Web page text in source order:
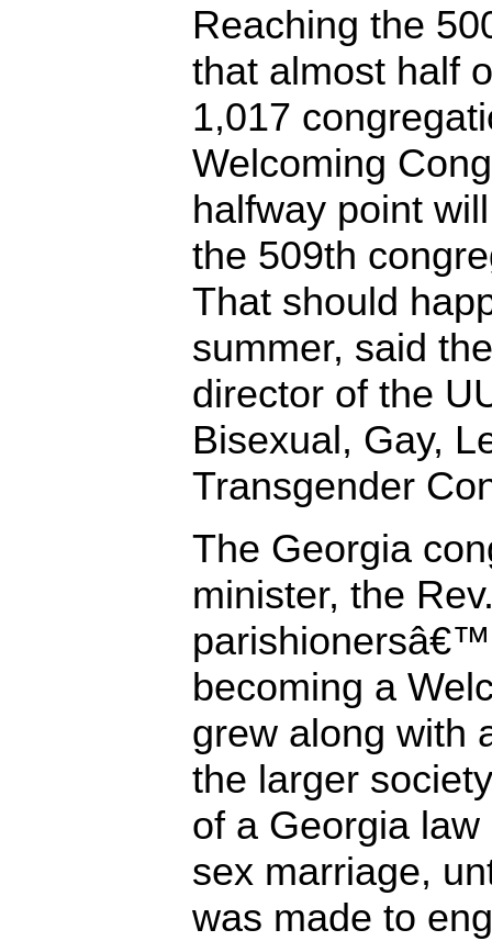
Reaching the
that almost half
1,017
Welcoming
halfway point
the 509th
That should
summer, said
director of the
Bisexual, Gay,
Transgender
The Georgia
minister, the
becoming a
grew along with
the larger
of a Georgia
sex marriage,
was made to